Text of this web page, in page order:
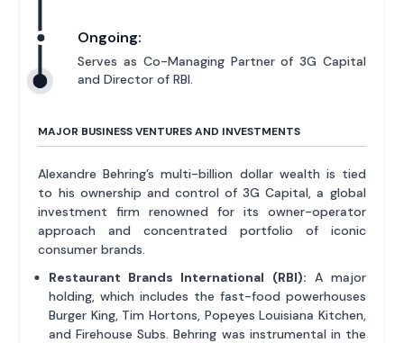
Ongoing:
Serves as Co-Managing Partner of 3G Capital
and Director of RBI.
MAJOR BUSINESS VENTURES AND INVESTMENTS
Alexandre Behring’s multi-billion dollar wealth is tied
to his ownership and control of 3G Capital, a global
investment firm renowned for its owner-operator
approach and concentrated portfolio of iconic
consumer brands.
Restaurant Brands International (RBI): A major
holding, which includes the fast-food powerhouses
Burger King, Tim Hortons, Popeyes Louisiana Kitchen,
and Firehouse Subs. Behring was instrumental in the